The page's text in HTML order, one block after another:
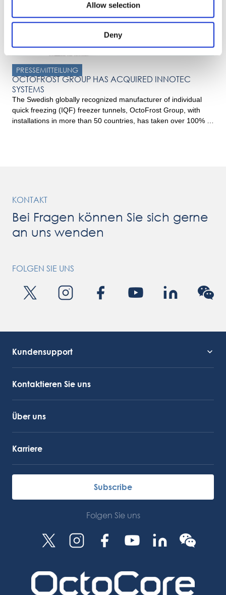
Allow selection
Deny
in 2021, aiming to enhance the traditional impingement […]
PRESSEMITTEILUNG
OCTOFROST GROUP HAS ACQUIRED INNOTEC
SYSTEMS
The Swedish globally recognized manufacturer of individual
quick freezing (IQF) freezer tunnels, OctoFrost Group, with
installations in more than 50 countries, has taken over 100% of
KONTAKT
Bei Fragen können Sie sich gerne
an uns wenden
FOLGEN SIE UNS
Kundensupport
Kontaktieren Sie uns
Über uns
Karriere
Subscribe
Folgen Sie uns